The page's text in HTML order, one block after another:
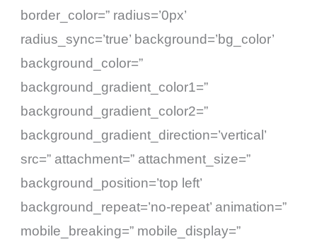
border_color=” radius=’0px’
radius_sync=’true’ background=’bg_color’
background_color=”
background_gradient_color1=”
background_gradient_color2=”
background_gradient_direction=’vertical’
src=” attachment=” attachment_size=”
background_position=’top left’
background_repeat=’no-repeat’ animation=”
mobile_breaking=” mobile_display=”